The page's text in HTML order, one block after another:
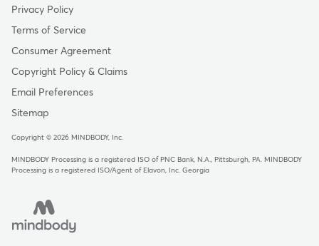
Copyright
Privacy Policy
Terms of Service
Consumer Agreement
Copyright Policy & Claims
Email Preferences
Sitemap
Copyright © 2026 MINDBODY, Inc.
MINDBODY Processing is a registered ISO of PNC Bank, N.A., Pittsburgh, PA. MINDBODY
Processing is a registered ISO/Agent of Elavon, Inc. Georgia